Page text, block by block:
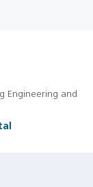
Engineering and